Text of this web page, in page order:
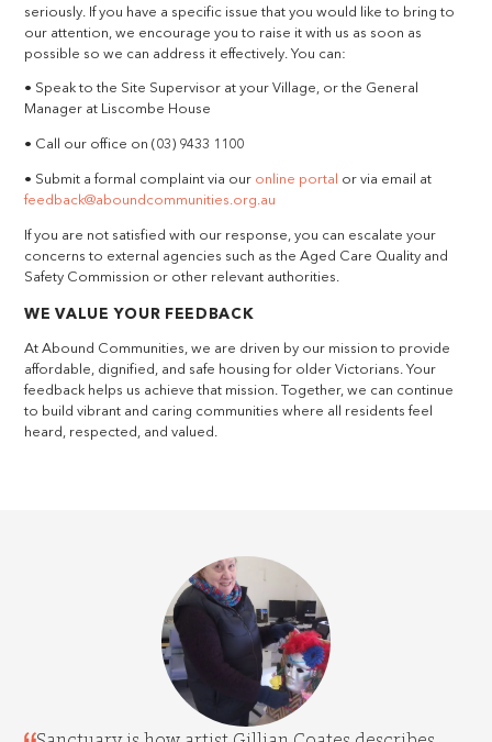
seriously. If you have a specific issue that you would like to bring to
our attention, we encourage you to raise it with us as soon as
possible so we can address it effectively. You can:
• Speak to the Site Supervisor at your Village, or the General
Manager at Liscombe House
• Call our office on (03) 9433 1100
• Submit a formal complaint via our online portal
or via email at
feedback@aboundcommunities.org.au
If you are not satisfied with our response, you can escalate your
concerns to external agencies such as the Aged Care Quality and
Safety Commission or other relevant authorities.
WE VALUE YOUR FEEDBACK
At Abound Communities, we are driven by our mission to provide
affordable, dignified, and safe housing for older Victorians. Your
feedback helps us achieve that mission. Together, we can continue
to build vibrant and caring communities where all residents feel
heard, respected, and valued.